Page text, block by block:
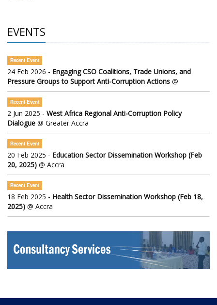
EVENTS
Recent Event
24 Feb 2026 - Engaging CSO Coalitions, Trade Unions, and
Pressure Groups to Support Anti-Corruption Actions @
Recent Event
2 Jun 2025 - West Africa Regional Anti-Corruption Policy
Dialogue @ Greater Accra
Recent Event
20 Feb 2025 - Education Sector Dissemination Workshop (Feb
20, 2025) @ Accra
Recent Event
18 Feb 2025 - Health Sector Dissemination Workshop (Feb 18,
2025) @ Accra